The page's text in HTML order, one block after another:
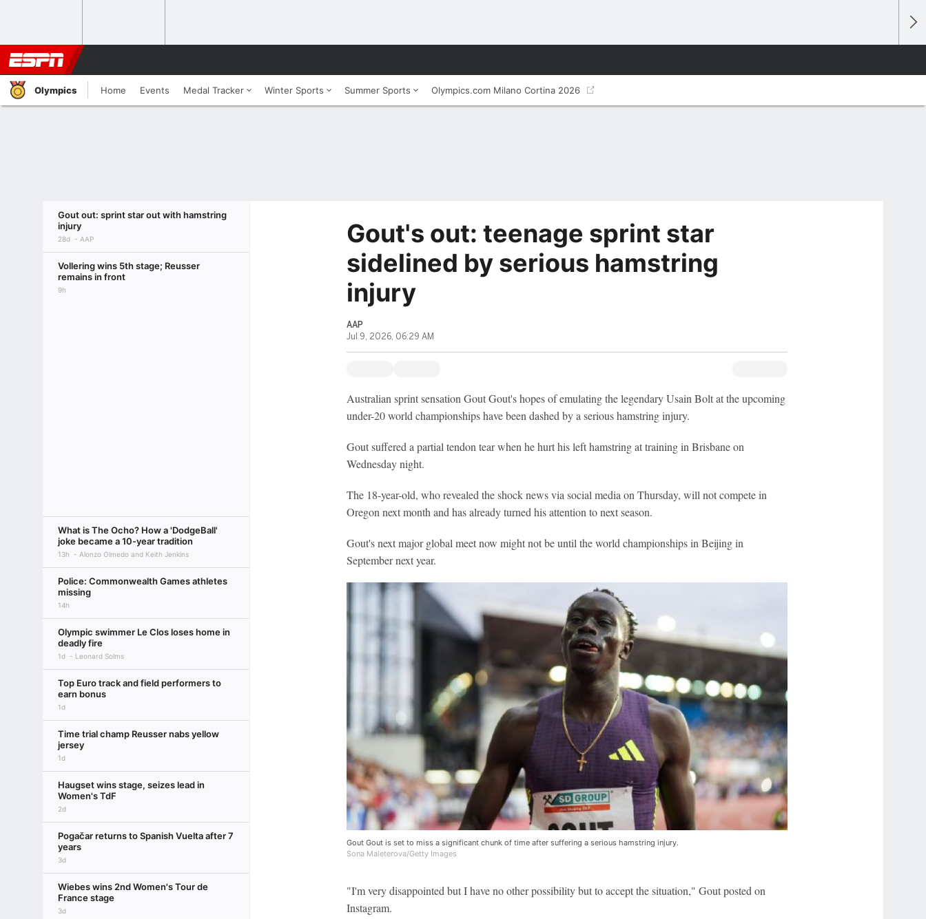
Olympics Home Events Medal Tracker Winter Sports Summer Sports Olympics.com Milano Cortina 2026
Gout out: sprint star out with hamstring
injury
28d AAP
Vollering wins 5th stage; Reusser
remains in front
9h
What is The Ocho? How a 'DodgeBall'
joke became a 10-year tradition
13h Alonzo Olmedo and Keith Jenkins
Police: Commonwealth Games athletes
missing
14h
Olympic swimmer Le Clos loses home in
deadly fire
1d Leonard Solms
Top Euro track and field performers to
earn bonus
1d
Time trial champ Reusser nabs yellow
jersey
1d
Haugset wins stage, seizes lead in
Women's TdF
2d
Pogačar returns to Spanish Vuelta after 7
years
3d
Wiebes wins 2nd Women's Tour de
France stage
3d
Gout's out: teenage sprint star
sidelined by serious hamstring
injury
AAP
Jul 9, 2026, 06:29 AM
Australian sprint sensation Gout Gout's hopes of emulating the legendary Usain Bolt at the upcoming
under-20 world championships have been dashed by a serious hamstring injury.
Gout suffered a partial tendon tear when he hurt his left hamstring at training in Brisbane on
Wednesday night.
The 18-year-old, who revealed the shock news via social media on Thursday, will not compete in
Oregon next month and has already turned his attention to next season.
Gout's next major global meet now might not be until the world championships in Beijing in
September next year.
Gout Gout is set to miss a significant chunk of time after suffering a serious hamstring injury.
Sona Maleterova/Getty Images
"I'm very disappointed but I have no other possibility but to accept the situation," Gout posted on
Instagram.